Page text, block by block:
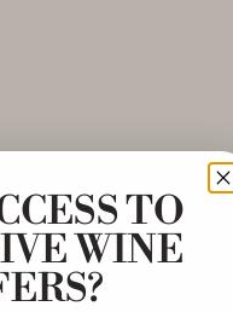
TO
WINE